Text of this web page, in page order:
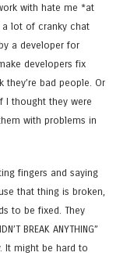
with hate me *at
a lot of cranky chat
a developer for
developers fix
they’re bad people. Or
I thought they were
with problems in
fingers and saying
that thing is broken,
to be fixed. They
BREAK ANYTHING”
It might be hard to